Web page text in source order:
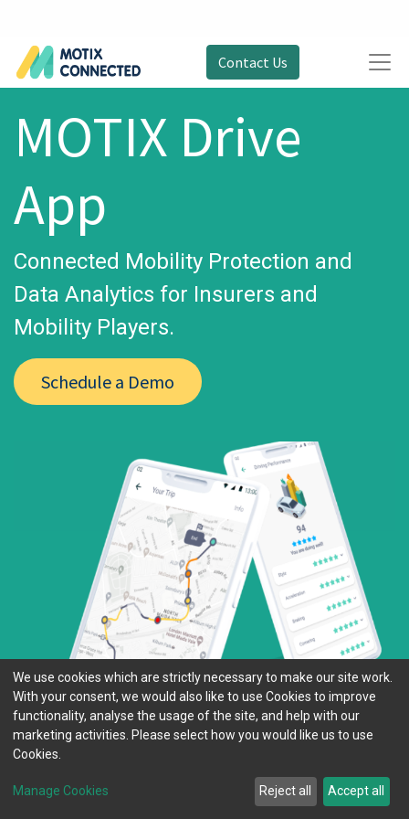
Contact Us
MOTIX Drive
App
Connected Mobility Protection and
Data Analytics for Insurers and
Mobility Players.
Schedule a Demo
We use cookies which are strictly necessary to make our site work.
With your consent, we would also like to use Cookies to improve
functionality, analyse the usage of the site, and help with our
marketing activities. Please select how you would like us to use
Cookies.
Manage Cookies Reject all Accept all